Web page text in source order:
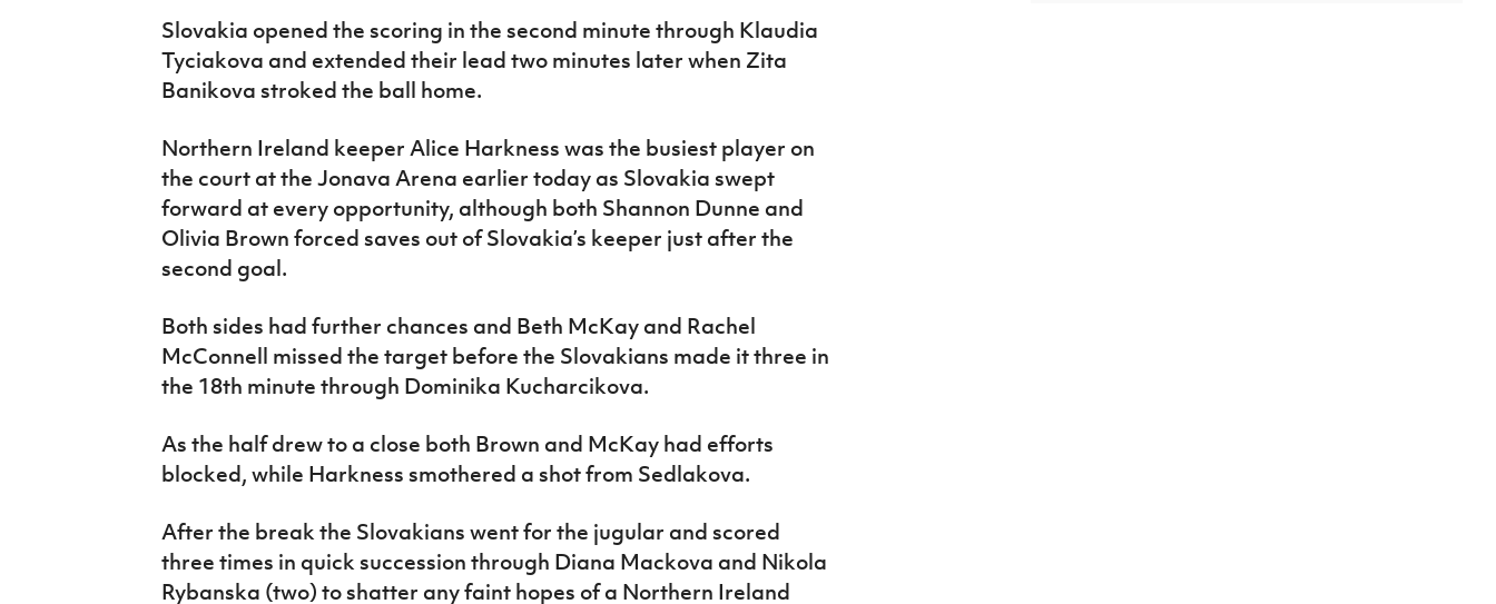
Slovakia opened the scoring in the second minute through Klaudia
Tyciakova and extended their lead two minutes later when Zita
Banikova stroked the ball home.
Northern Ireland keeper Alice Harkness was the busiest player on
the court at the Jonava Arena earlier today as Slovakia swept
forward at every opportunity, although both Shannon Dunne and
Olivia Brown forced saves out of Slovakia’s keeper just after the
second goal.
Both sides had further chances and Beth McKay and Rachel
McConnell missed the target before the Slovakians made it three in
the 18th minute through Dominika Kucharcikova.
As the half drew to a close both Brown and McKay had efforts
blocked, while Harkness smothered a shot from Sedlakova.
After the break the Slovakians went for the jugular and scored
three times in quick succession through Diana Mackova and Nikola
Rybanska (two) to shatter any faint hopes of a Northern Ireland